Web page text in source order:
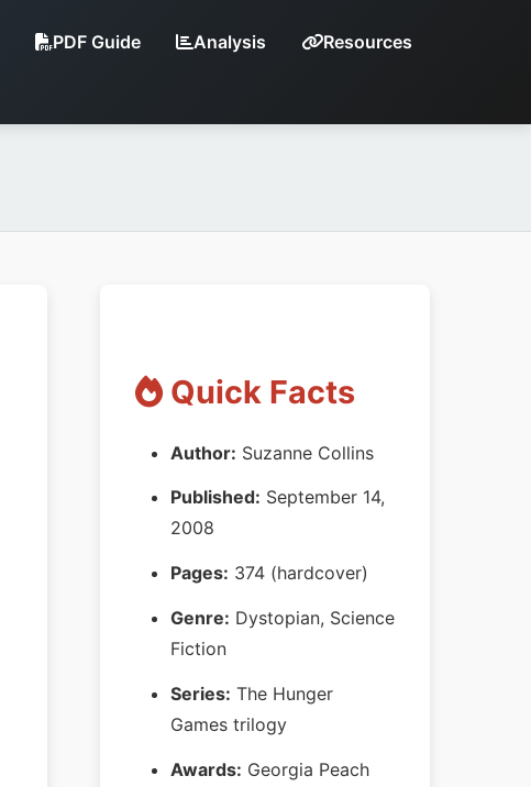
PDF Guide Analysis Resources
Quick Facts
Author: Suzanne Collins
Published: September 14,
2008
Pages: 374 (hardcover)
Genre: Dystopian, Science
Fiction
Series: The Hunger
Games trilogy
Awards: Georgia Peach